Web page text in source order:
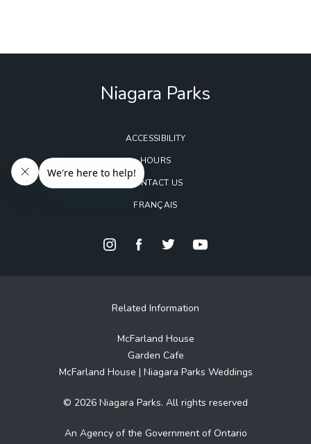
Niagara Parks
ACCESSIBILITY
HOURS
CONTACT US
FRANÇAIS
Related Information
McFarland House
Garden Cafe
McFarland House | Niagara Parks Weddings
© 2026 Niagara Parks. All rights reserved
An Agency of the Government of Ontario